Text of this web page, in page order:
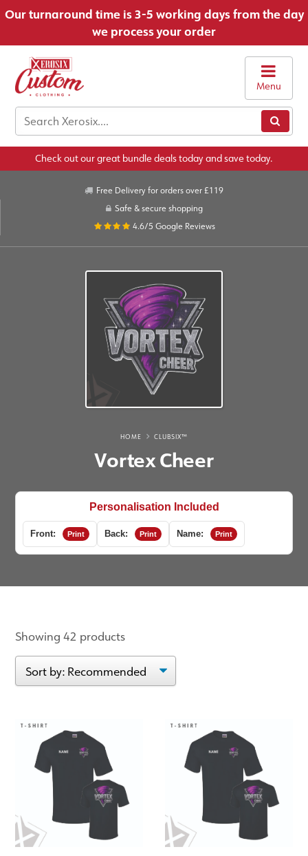
Our turnaround time is 3-5 working days from the day
we process your order
Menu
Check out our great bundle deals today and save today.
Free Delivery for orders over £119
Safe & secure shopping
4.6/5 Google Reviews
HOME CLUBSIX™
Vortex Cheer
Personalisation Included
Front: Print Back: Print Name: Print
Showing 42 products